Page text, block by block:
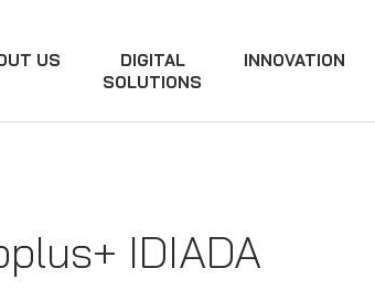
US
DIGITAL
SOLUTIONS
INNOVATION
IDIADA